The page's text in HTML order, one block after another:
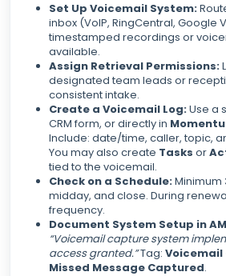
Set Up Voicemail System:
inbox (VoIP, RingCentral, Google
timestamped recordings or
available.
Assign Retrieval Permissions:
designated team leads or
consistent intake.
Create a Voicemail Log:Use a
CRM form, or directly in
Include: date/time, caller, topic,
You may also create Tasks or
tied to the voicemail.
Check on a Schedule:Minimum
midday, and close. During
frequency.
Document System Setup in
“Voicemail capture system
access granted.”Tag: Voicemail
Missed Message Captured.